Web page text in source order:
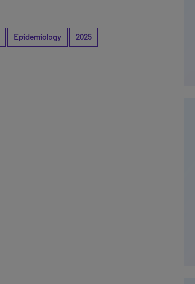
Epidemiology 2025